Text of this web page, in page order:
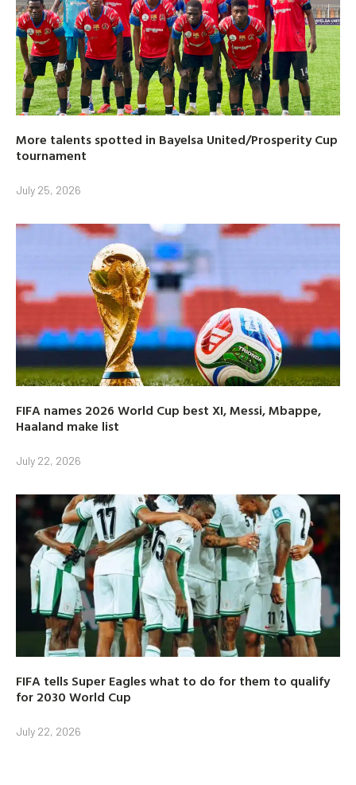
More talents spotted in Bayelsa United/Prosperity Cup
tournament
July 25, 2026
FIFA names 2026 World Cup best XI, Messi, Mbappe,
Haaland make list
July 22, 2026
FIFA tells Super Eagles what to do for them to qualify
for 2030 World Cup
July 22, 2026